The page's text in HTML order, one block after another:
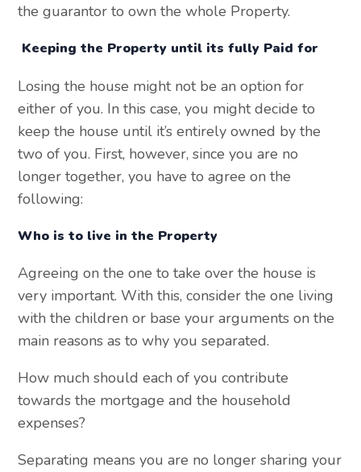
the guarantor to own the whole Property.
Keeping the Property until its fully Paid for
Losing the house might not be an option for
either of you. In this case, you might decide to
keep the house until it’s entirely owned by the
two of you. First, however, since you are no
longer together, you have to agree on the
following:
Who is to live in the Property
Agreeing on the one to take over the house is
very important. With this, consider the one living
with the children or base your arguments on the
main reasons as to why you separated.
How much should each of you contribute
towards the mortgage and the household
expenses?
Separating means you are no longer sharing your